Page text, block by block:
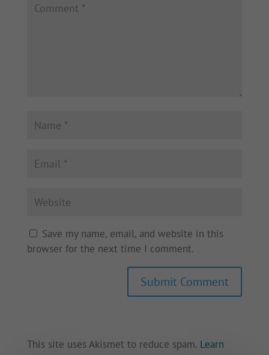
Save my name, email, and website in this
browser for the next time I comment.
This site uses Akismet to reduce spam. Learn